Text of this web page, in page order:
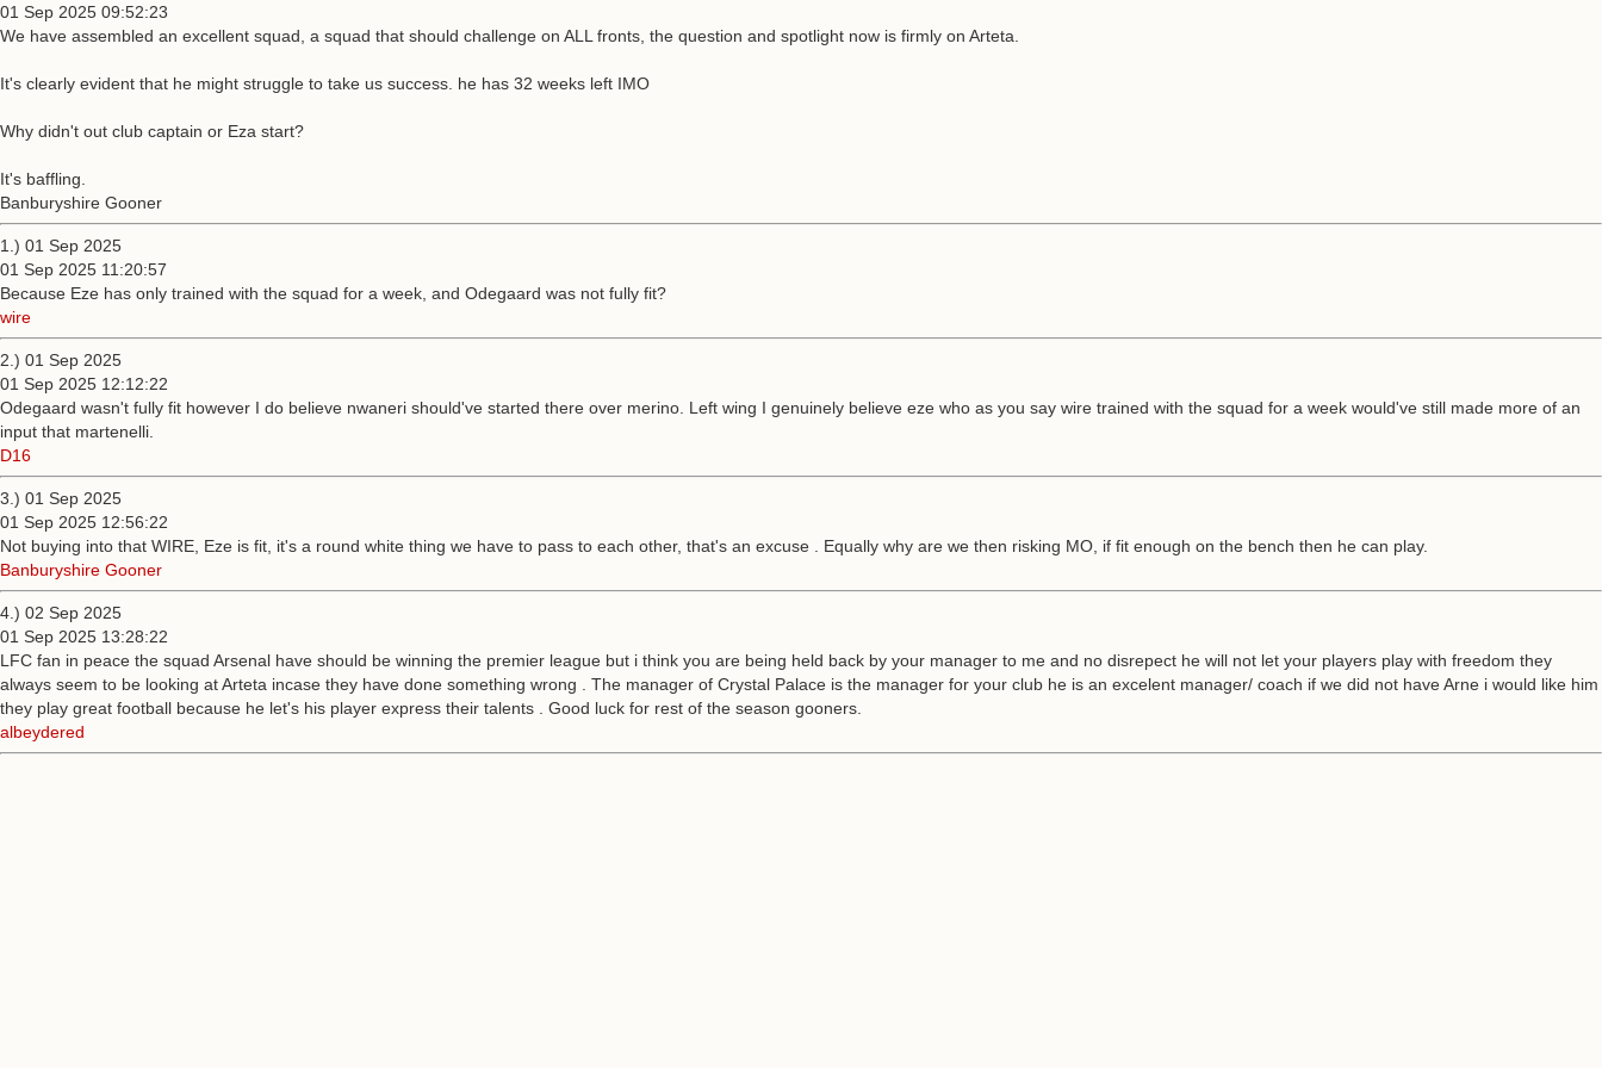
01 Sep 2025 09:52:23
We have assembled an excellent squad, a squad that should challenge on ALL fronts, the question and spotlight now is firmly on Arteta.
It's clearly evident that he might struggle to take us success. he has 32 weeks left IMO
Why didn't out club captain or Eza start?
It's baffling.
Banburyshire Gooner
1.) 01 Sep 2025
01 Sep 2025 11:20:57
Because Eze has only trained with the squad for a week, and Odegaard was not fully fit?
wire
2.) 01 Sep 2025
01 Sep 2025 12:12:22
Odegaard wasn't fully fit however I do believe nwaneri should've started there over merino. Left wing I genuinely believe eze who as you say wire trained with the squad for a week would've still made more of an
input that martenelli.
D16
3.) 01 Sep 2025
01 Sep 2025 12:56:22
Not buying into that WIRE, Eze is fit, it's a round white thing we have to pass to each other, that's an excuse . Equally why are we then risking MO, if fit enough on the bench then he can play.
Banburyshire Gooner
4.) 02 Sep 2025
01 Sep 2025 13:28:22
LFC fan in peace the squad Arsenal have should be winning the premier league but i think you are being held back by your manager to me and no disrepect he will not let your players play with freedom they
always seem to be looking at Arteta incase they have done something wrong . The manager of Crystal Palace is the manager for your club he is an excelent manager/ coach if we did not have Arne i would like him
they play great football because he let's his player express their talents . Good luck for rest of the season gooners.
albeydered